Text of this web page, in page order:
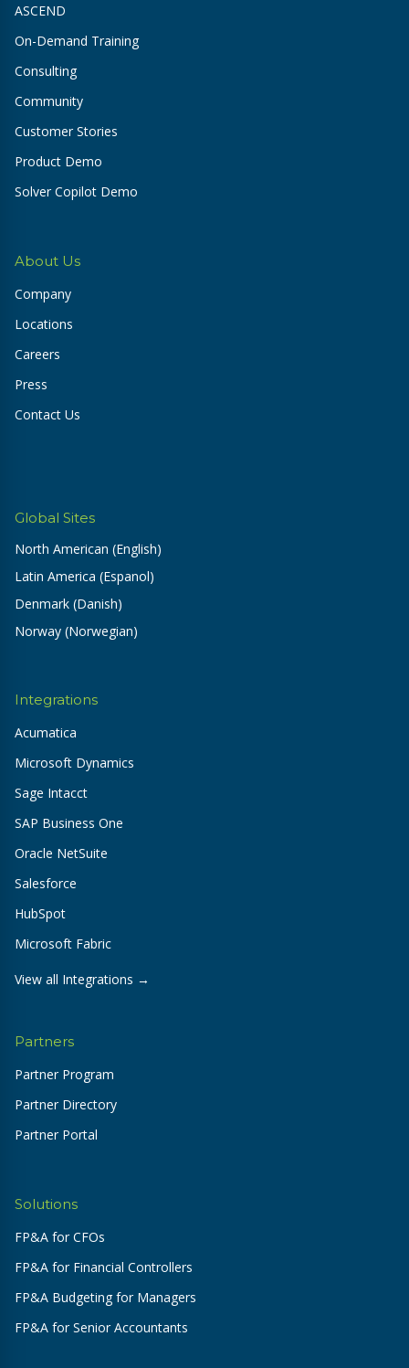
ASCEND
On-Demand Training
Consulting
Community
Customer Stories
Product Demo
Solver Copilot Demo
About Us
Company
Locations
Careers
Press
Contact Us
Global Sites
North American (English)
Latin America (Espanol)
Denmark (Danish)
Norway (Norwegian)
Integrations
Acumatica
Microsoft Dynamics
Sage Intacct
SAP Business One
Oracle NetSuite
Salesforce
HubSpot
Microsoft Fabric
View all Integrations →
Partners
Partner Program
Partner Directory
Partner Portal
Solutions
FP&A for CFOs
FP&A for Financial Controllers
FP&A Budgeting for Managers
FP&A for Senior Accountants